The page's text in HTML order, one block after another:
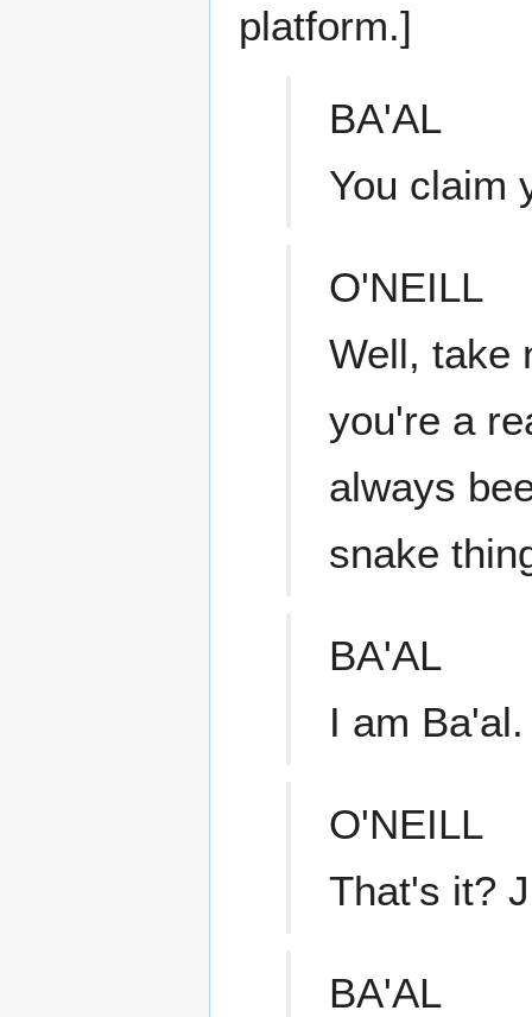
platform.]
BA'AL
You claim
O'NEILL
Well, take
you're a
always
snake
BA'AL
I am Ba'al.
O'NEILL
That's it?
BA'AL